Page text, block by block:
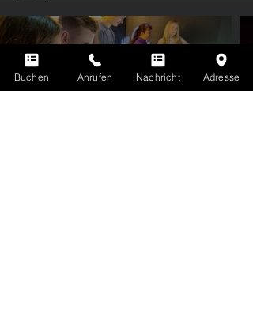
QUIZY
The world's first AI-based quiz and
Buchen Anrufen Nachricht Adresse